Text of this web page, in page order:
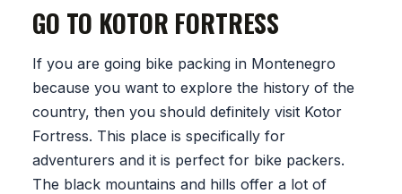
GO TO KOTOR FORTRESS
If you are going bike packing in Montenegro
because you want to explore the history of the
country, then you should definitely visit Kotor
Fortress. This place is specifically for
adventurers and it is perfect for bike packers.
The black mountains and hills offer a lot of